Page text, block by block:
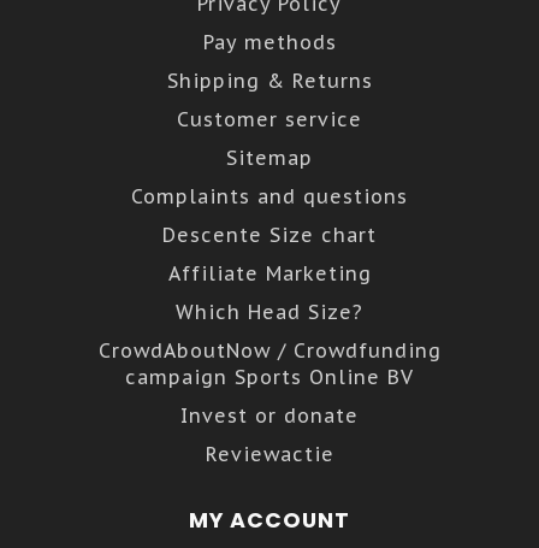
Pay methods
Shipping & Returns
Customer service
Sitemap
Complaints and questions
Descente Size chart
Affiliate Marketing
Which Head Size?
CrowdAboutNow / Crowdfunding
campaign Sports Online BV
Invest or donate
Reviewactie
MY ACCOUNT